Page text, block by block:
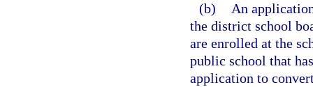
(b)
An
the district school
are enrolled at the
public school that
application to